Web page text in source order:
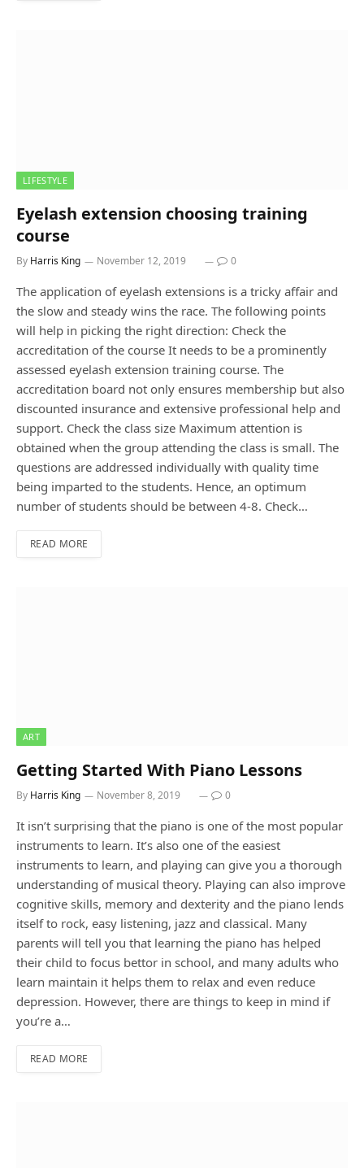
LIFESTYLE
Eyelash extension choosing training
course
By Harris King November 12, 2019 0
The application of eyelash extensions is a tricky affair and
the slow and steady wins the race. The following points
will help in picking the right direction: Check the
accreditation of the course It needs to be a prominently
assessed eyelash extension training course. The
accreditation board not only ensures membership but also
discounted insurance and extensive professional help and
support. Check the class size Maximum attention is
obtained when the group attending the class is small. The
questions are addressed individually with quality time
being imparted to the students. Hence, an optimum
number of students should be between 4-8. Check…
READ MORE
ART
Getting Started With Piano Lessons
By Harris King November 8, 2019 0
It isn’t surprising that the piano is one of the most popular
instruments to learn. It’s also one of the easiest
instruments to learn, and playing can give you a thorough
understanding of musical theory. Playing can also improve
cognitive skills, memory and dexterity and the piano lends
itself to rock, easy listening, jazz and classical. Many
parents will tell you that learning the piano has helped
their child to focus bettor in school, and many adults who
learn maintain it helps them to relax and even reduce
depression. However, there are things to keep in mind if
you’re a…
READ MORE